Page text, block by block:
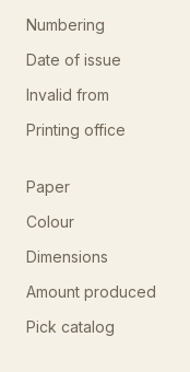
Numbering
Date of issue
Invalid from
Printing office
Paper
Colour
Dimensions
Amount produced
Pick catalog